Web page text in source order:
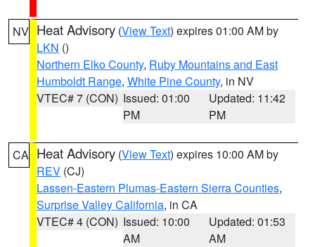
NV Heat Advisory (View Text) expires 01:00 AM by
LKN ()
Northern Elko County, Ruby Mountains and East
Humboldt Range, White Pine County, in NV
VTEC# 7 (CON) Issued: 01:00
PM
Updated: 11:42
PM
CA Heat Advisory (View Text) expires 10:00 AM by
REV (CJ)
Lassen-Eastern Plumas-Eastern Sierra Counties,
Surprise Valley California, in CA
VTEC# 4 (CON) Issued: 10:00
AM
Updated: 01:53
AM